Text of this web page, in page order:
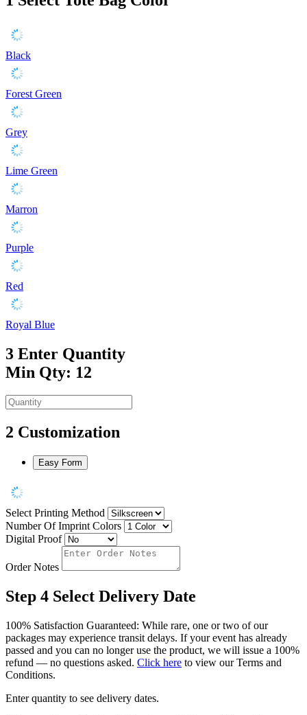
Black
Forest Green
Grey
Lime Green
Marron
Purple
Red
Royal Blue
3 Enter Quantity
Min Qty: 12
2 Customization
Easy Form
Select Printing Method
Number Of Imprint Colors
Digital Proof
Order Notes
Step 4 Select Delivery Date
100% Satisfaction Guaranteed: While rare, one or two of our
packages may experience transit delays. If your event has already
passed and you can no longer use the product, we will issue a 100%
refund — no questions asked. Click here to view our Terms and
Conditions.
Enter quantity to see delivery dates.